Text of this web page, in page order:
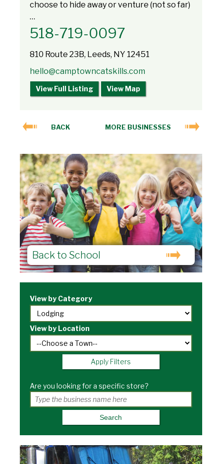
choose to hide away or venture (not so far)
…
518-719-0097
810 Route 23B, Leeds, NY 12451
hello@camptowncatskills.com
View Full Listing View Map
MORE BUSINESSES
BACK
Back to School
View by Category
View by Location
Apply Filters
Are you looking for a specific store?